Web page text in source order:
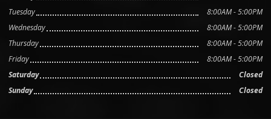
Tuesday
8:00AM - 5:00PM
Wednesday
8:00AM - 5:00PM
Thursday
8:00AM - 5:00PM
Friday
8:00AM - 5:00PM
Saturday
Closed
Sunday
Closed